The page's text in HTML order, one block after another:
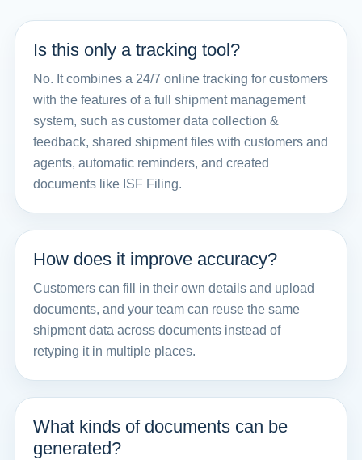
Is this only a tracking tool?
No. It combines a 24/7 online tracking for customers
with the features of a full shipment management
system, such as customer data collection &
feedback, shared shipment files with customers and
agents, automatic reminders, and created
documents like ISF Filing.
How does it improve accuracy?
Customers can fill in their own details and upload
documents, and your team can reuse the same
shipment data across documents instead of
retyping it in multiple places.
What kinds of documents can be
generated?